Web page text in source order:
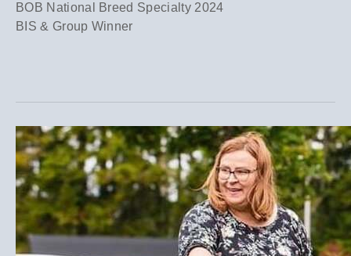
BOB National Breed Specialty 2024
BIS & Group Winner